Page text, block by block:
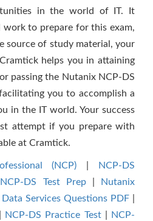
in the world of IT. It
to prepare for this exam,
source of study material, your
helps you in attaining
passing the Nutanix NCP-DS
you to accomplish a
in the IT world. Your success
attempt if you prepare with
at Cramtick.
(NCP)
NCP-DS
NCP-DS Test Prep|
Nutanix
Services Questions PDF
NCP-DS Practice Test|
NCP-